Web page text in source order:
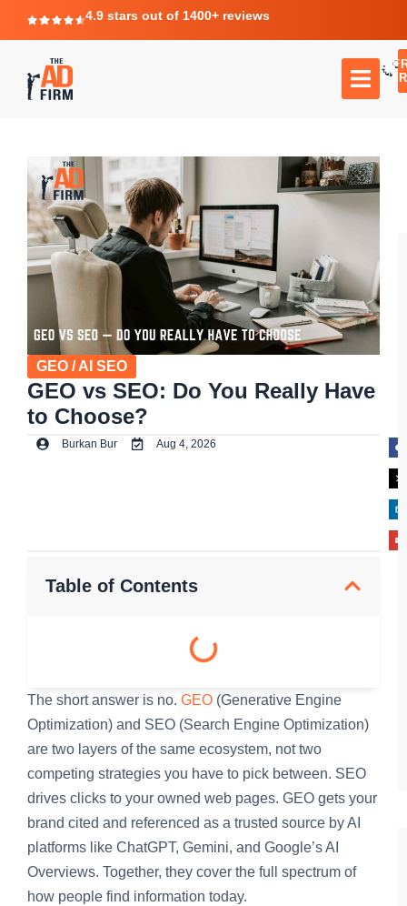
4.9 stars out of 1400+ reviews
GEO / AI SEO
GEO vs SEO: Do You Really Have
to Choose?
Burkan Bur Aug 4, 2026
Table of Contents
The short answer is no. GEO (Generative Engine
Optimization) and SEO (Search Engine Optimization)
are two layers of the same ecosystem, not two
competing strategies you have to pick between. SEO
drives clicks to your owned web pages. GEO gets your
brand cited and referenced as a trusted source by AI
platforms like ChatGPT, Gemini, and Google’s AI
Overviews. Together, they cover the full spectrum of
how people find information today.